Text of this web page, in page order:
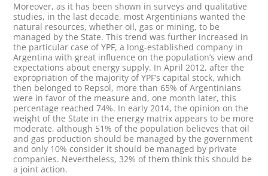
Moreover, as it has been shown in surveys and qualitative
studies, in the last decade, most Argentinians wanted the
natural resources, whether oil, gas or mining, to be
managed by the State. This trend was further increased in
the particular case of YPF, a long-established company in
Argentina with great influence on the population’s view and
expectations about energy supply. In April 2012, after the
expropriation of the majority of YPF’s capital stock, which
then belonged to Repsol, more than 65% of Argentinians
were in favor of the measure and, one month later, this
percentage reached 74%. In early 2014, the opinion on the
weight of the State in the energy matrix appears to be more
moderate, although 51% of the population believes that oil
and gas production should be managed by the government
and only 10% consider it should be managed by private
companies. Nevertheless, 32% of them think this should be
a joint action.